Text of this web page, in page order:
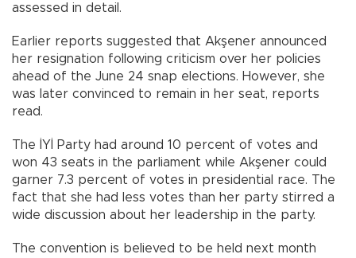
assessed in detail.
Earlier reports suggested that Akşener announced
her resignation following criticism over her policies
ahead of the June 24 snap elections. However, she
was later convinced to remain in her seat, reports
read.
The İYİ Party had around 10 percent of votes and
won 43 seats in the parliament while Akşener could
garner 7.3 percent of votes in presidential race. The
fact that she had less votes than her party stirred a
wide discussion about her leadership in the party.
The convention is believed to be held next month